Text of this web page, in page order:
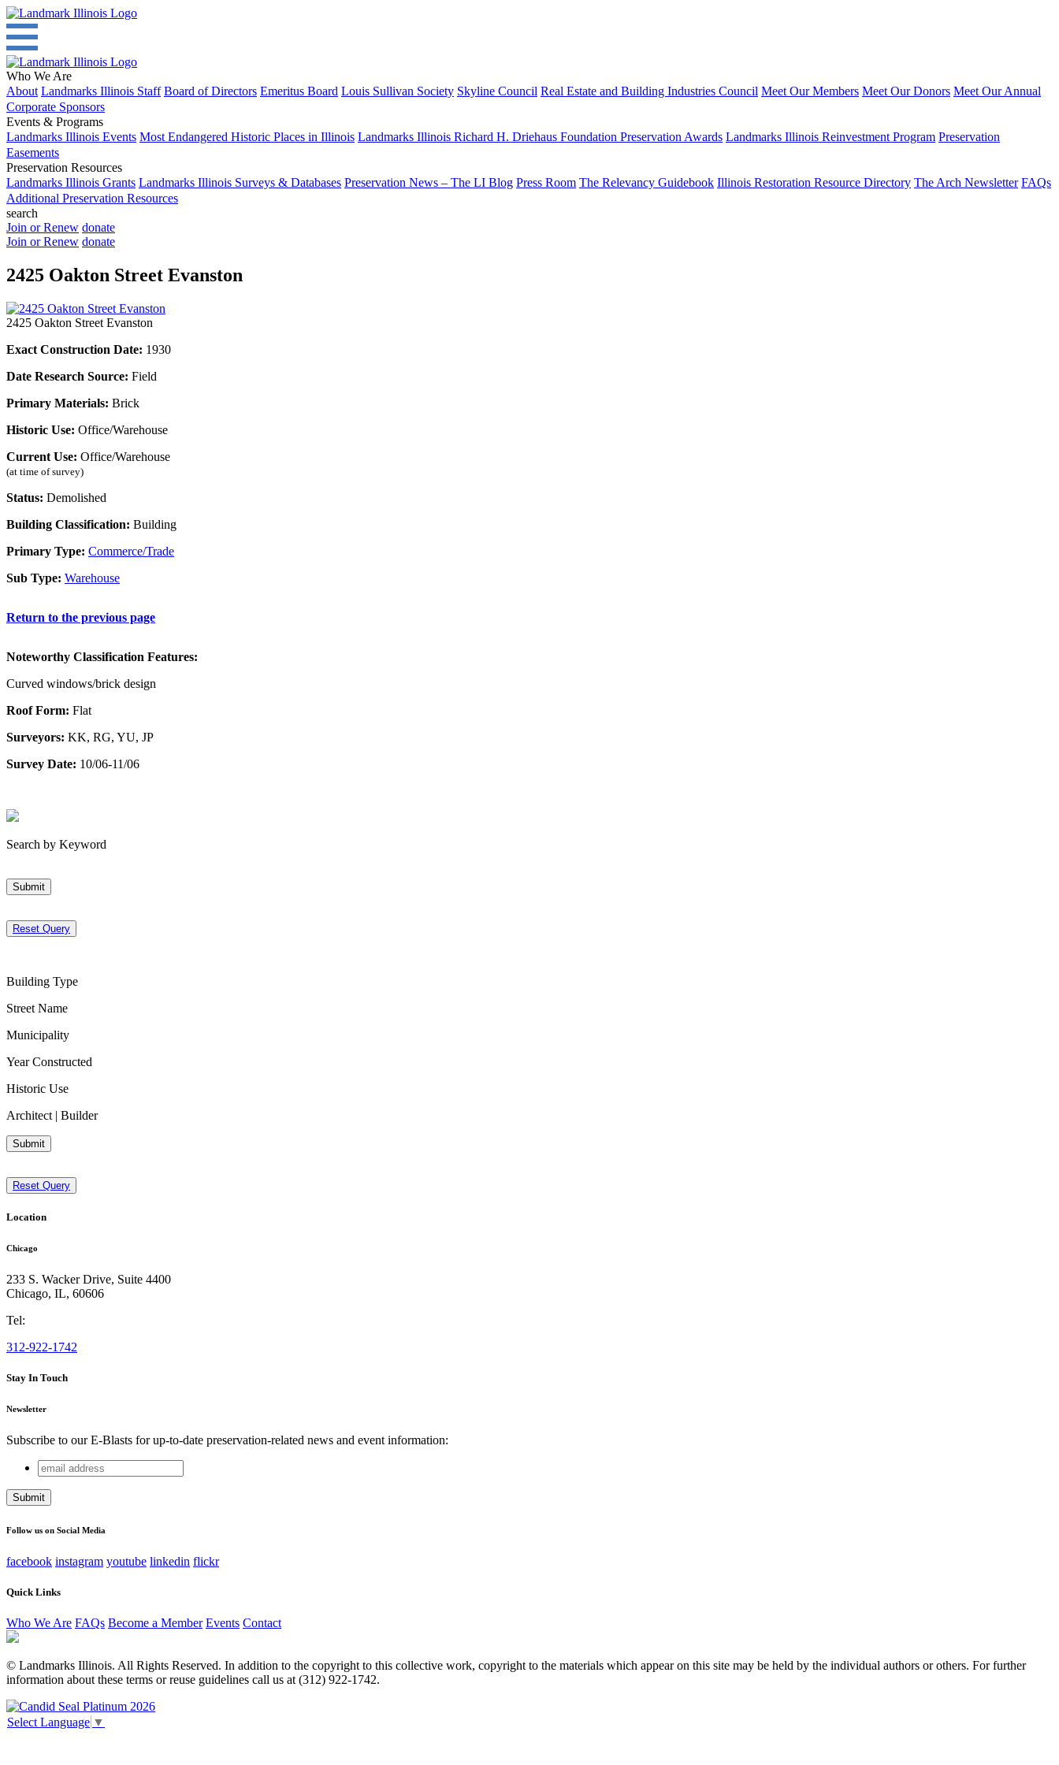
Who We Are
About Landmarks Illinois Staff Board of Directors Emeritus Board Louis Sullivan Society Skyline Council Real Estate and Building Industries Council Meet Our Members Meet Our Donors Meet Our Annual
Corporate Sponsors
Events & Programs
Landmarks Illinois Events Most Endangered Historic Places in Illinois Landmarks Illinois Richard H. Driehaus Foundation Preservation Awards Landmarks Illinois Reinvestment Program Preservation
Easements
Preservation Resources
Landmarks Illinois Grants Landmarks Illinois Surveys & Databases Preservation News – The LI Blog Press Room The Relevancy Guidebook Illinois Restoration Resource Directory The Arch Newsletter FAQs
Additional Preservation Resources
search
Join or Renew donate
Join or Renew donate
2425 Oakton Street Evanston
2425 Oakton Street Evanston
Exact Construction Date: 1930
Date Research Source: Field
Primary Materials: Brick
Historic Use: Office/Warehouse
Current Use: Office/Warehouse
(at time of survey)
Status: Demolished
Building Classification: Building
Primary Type: Commerce/Trade
Sub Type: Warehouse
Return to the previous page
Noteworthy Classification Features:
Curved windows/brick design
Roof Form: Flat
Surveyors: KK, RG, YU, JP
Survey Date: 10/06-11/06
Search by Keyword
Submit
Reset Query
Building Type
Street Name
Municipality
Year Constructed
Historic Use
Architect | Builder
Submit
Reset Query
Location
Chicago
233 S. Wacker Drive, Suite 4400
Chicago, IL, 60606
Tel:
312-922-1742
Stay In Touch
Newsletter
Subscribe to our E-Blasts for up-to-date preservation-related news and event information:
Email
This field is for validation purposes and should be left unchanged.
email
address
Follow us on Social Media
facebook instagram youtube linkedin flickr
Quick Links
Who We Are FAQs Become a Member Events Contact
© Landmarks Illinois. All Rights Reserved. In addition to the copyright to this collective work, copyright to the materials which appear on this site may be held by the individual authors or others. For further
information about these terms or reuse guidelines call us at (312) 922-1742.
Select Language ▼